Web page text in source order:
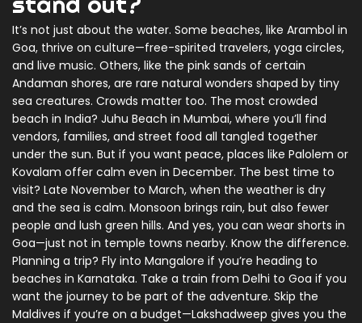
It’s not just about the water. Some beaches, like Arambol in
Goa, thrive on culture—free-spirited travelers, yoga circles,
and live music. Others, like the pink sands of certain
Andaman shores, are rare natural wonders shaped by tiny
sea creatures. Crowds matter too. The most crowded
beach in India? Juhu Beach in Mumbai, where you’ll find
vendors, families, and street food all tangled together
under the sun. But if you want peace, places like Palolem or
Kovalam offer calm even in December. The best time to
visit? Late November to March, when the weather is dry
and the sea is calm. Monsoon brings rain, but also fewer
people and lush green hills. And yes, you can wear shorts in
Goa—just not in temple towns nearby. Know the difference.
Planning a trip? Fly into Mangalore if you’re heading to
beaches in Karnataka. Take a train from Delhi to Goa if you
want the journey to be part of the adventure. Skip the
Maldives if you’re on a budget—Lakshadweep gives you the